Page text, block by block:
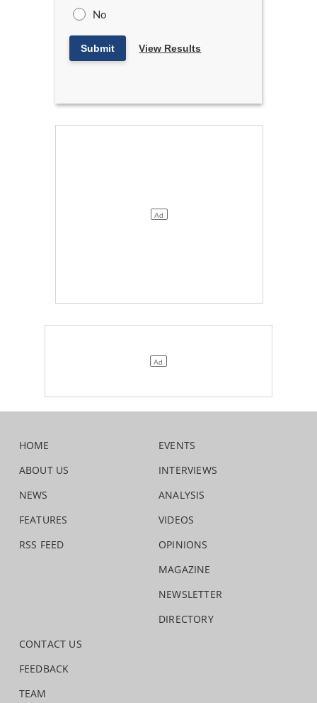
No
Submit View Results
HOME
ABOUT US
NEWS
FEATURES
RSS FEED
EVENTS
INTERVIEWS
ANALYSIS
VIDEOS
OPINIONS
MAGAZINE
NEWSLETTER
DIRECTORY
CONTACT US
FEEDBACK
TEAM